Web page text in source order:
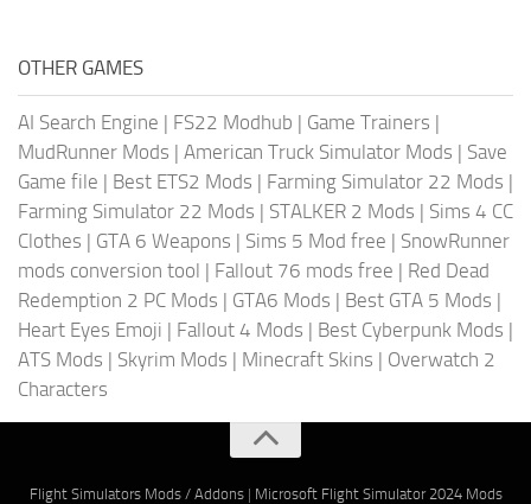
OTHER GAMES
AI Search Engine | FS22 Modhub | Game Trainers |
MudRunner Mods | American Truck Simulator Mods | Save
Game file | Best ETS2 Mods | Farming Simulator 22 Mods |
Farming Simulator 22 Mods | STALKER 2 Mods | Sims 4 CC
Clothes | GTA 6 Weapons | Sims 5 Mod free | SnowRunner
mods conversion tool | Fallout 76 mods free | Red Dead
Redemption 2 PC Mods | GTA6 Mods | Best GTA 5 Mods |
Heart Eyes Emoji | Fallout 4 Mods | Best Cyberpunk Mods |
ATS Mods | Skyrim Mods | Minecraft Skins | Overwatch 2
Characters
Flight Simulators Mods / Addons| Microsoft Flight Simulator 2024 Mods